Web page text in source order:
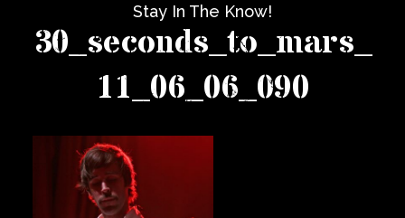
Concert Calendar
Venue Info
Stay In The Know!
30_seconds_to_mars_
11_06_06_090